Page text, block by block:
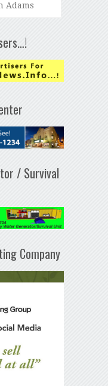
Adams
/ Survival
Company